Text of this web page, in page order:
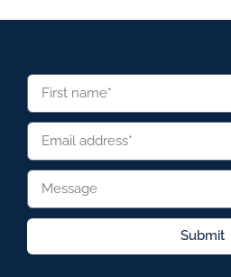
Submit